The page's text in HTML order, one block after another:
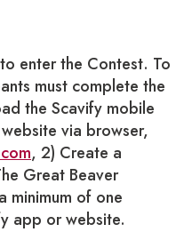
enter the Contest. To
must complete the
the Scavify mobile
via browser,
, 2) Create a
Great Beaver
minimum of one
app or website.